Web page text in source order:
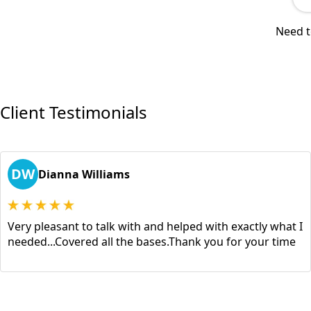
Need
Client Testimonials
DW Dianna Williams
Very pleasant to talk with and helped with exactly what I
needed...Covered all the bases.Thank you for your time